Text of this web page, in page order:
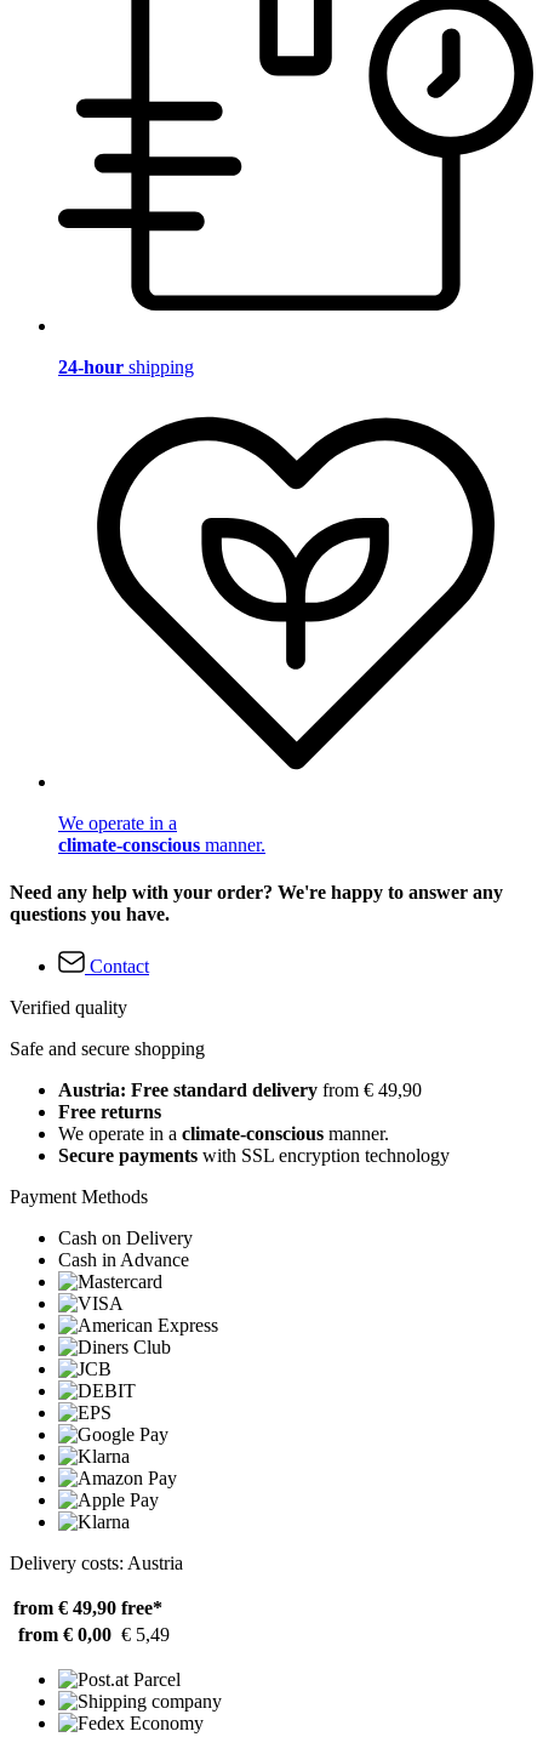
24-hour shipping
We operate in a
climate-conscious manner.
Need any help with your order? We're happy to answer any
questions you have.
Contact
Verified quality
Safe and secure shopping
Austria: Free standard delivery from € 49,90
Free returns
We operate in a climate-conscious manner.
Secure payments with SSL encryption technology
Payment Methods
Cash on Delivery
Cash in Advance
Delivery costs: Austria
from € 49,90 free*
from € 0,00 € 5,49